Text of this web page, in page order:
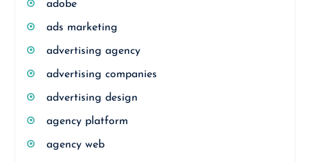
adobe
ads marketing
advertising agency
advertising companies
advertising design
agency platform
agency web